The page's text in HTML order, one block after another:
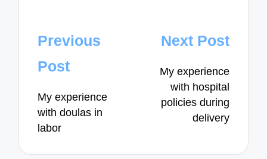
Post
navigation
Previous
Post
My experience
with doulas in
labor
Next Post
My experience
with hospital
policies during
delivery